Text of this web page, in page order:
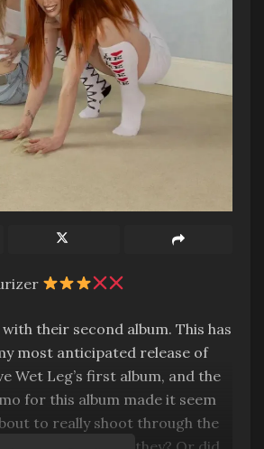
their second album. This has
most anticipated release of
Wet Leg’s first album, and the
for this album made it seem
to really shoot through the